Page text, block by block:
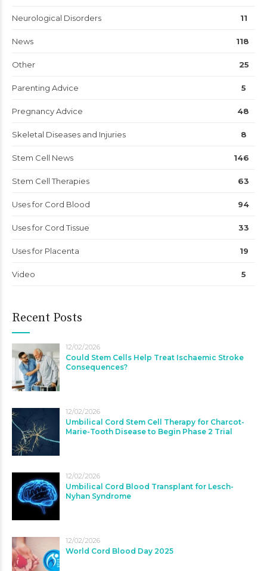
Neurological Disorders 11
News 118
Other 25
Parenting Advice 5
Pregnancy Advice 48
Skeletal Diseases and Injuries 8
Stem Cell News 146
Stem Cell Therapies 63
Uses for Cord Blood 94
Uses for Cord Tissue 33
Uses for Placenta 19
Video 5
Recent Posts
12/02/2026
Could Stem Cells Help Treat Ischaemic Stroke
Consequences?
12/02/2026
Umbilical Cord Stem Cell Therapy for Charcot-
Marie-Tooth Disease to Begin Phase 2 Trial
12/02/2026
Umbilical Cord Blood Transplant for Lesch-
Nyhan Syndrome
12/02/2026
World Cord Blood Day 2025